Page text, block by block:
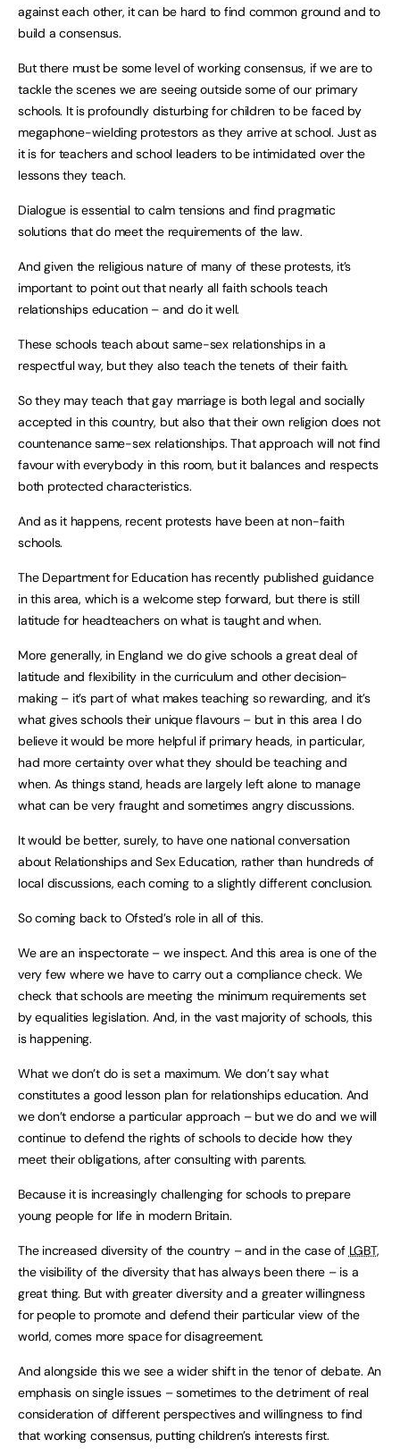
against each other, it can be hard to find common ground and to
build a consensus.
But there must be some level of working consensus, if we are to
tackle the scenes we are seeing outside some of our primary
schools. It is profoundly disturbing for children to be faced by
megaphone-wielding protestors as they arrive at school. Just as
it is for teachers and school leaders to be intimidated over the
lessons they teach.
Dialogue is essential to calm tensions and find pragmatic
solutions that do meet the requirements of the law.
And given the religious nature of many of these protests, it’s
important to point out that nearly all faith schools teach
relationships education – and do it well.
These schools teach about same-sex relationships in a
respectful way, but they also teach the tenets of their faith.
So they may teach that gay marriage is both legal and socially
accepted in this country, but also that their own religion does not
countenance same-sex relationships. That approach will not find
favour with everybody in this room, but it balances and respects
both protected characteristics.
And as it happens, recent protests have been at non-faith
schools.
The Department for Education has recently published guidance
in this area, which is a welcome step forward, but there is still
latitude for headteachers on what is taught and when.
More generally, in England we do give schools a great deal of
latitude and flexibility in the curriculum and other decision-
making – it’s part of what makes teaching so rewarding, and it’s
what gives schools their unique flavours – but in this area I do
believe it would be more helpful if primary heads, in particular,
had more certainty over what they should be teaching and
when. As things stand, heads are largely left alone to manage
what can be very fraught and sometimes angry discussions.
It would be better, surely, to have one national conversation
about Relationships and Sex Education, rather than hundreds of
local discussions, each coming to a slightly different conclusion.
So coming back to Ofsted’s role in all of this.
We are an inspectorate – we inspect. And this area is one of the
very few where we have to carry out a compliance check. We
check that schools are meeting the minimum requirements set
by equalities legislation. And, in the vast majority of schools, this
is happening.
What we don’t do is set a maximum. We don’t say what
constitutes a good lesson plan for relationships education. And
we don’t endorse a particular approach – but we do and we will
continue to defend the rights of schools to decide how they
meet their obligations, after consulting with parents.
Because it is increasingly challenging for schools to prepare
young people for life in modern Britain.
The increased diversity of the country – and in the case of LGBT,
the visibility of the diversity that has always been there – is a
great thing. But with greater diversity and a greater willingness
for people to promote and defend their particular view of the
world, comes more space for disagreement.
And alongside this we see a wider shift in the tenor of debate. An
emphasis on single issues – sometimes to the detriment of real
consideration of different perspectives and willingness to find
that working consensus, putting children’s interests first.